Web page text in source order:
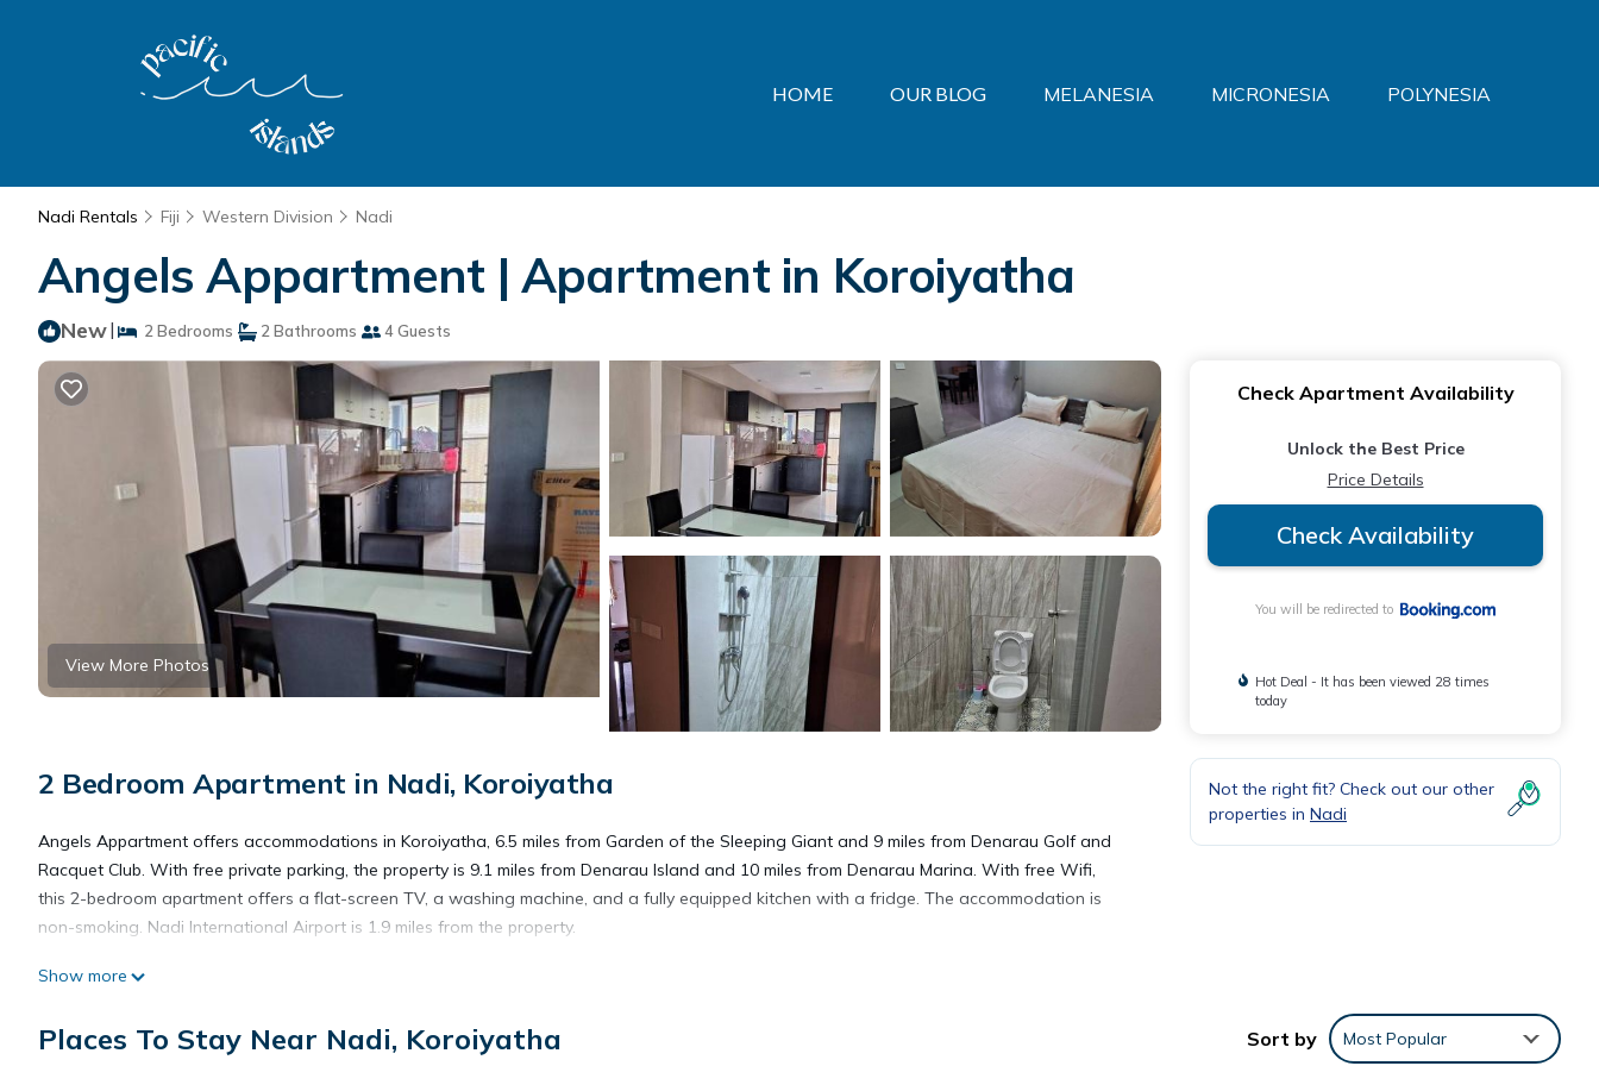
HOME OUR BLOG MELANESIA MICRONESIA POLYNESIA
Nadi Rentals Fiji Western Division Nadi
Angels Appartment | Apartment in Koroiyatha
New| 2 Bedrooms 2 Bathrooms 4 Guests
View More Photos
2 Bedroom Apartment in Nadi, Koroiyatha
Angels Appartment offers accommodations in Koroiyatha, 6.5 miles from Garden of the Sleeping Giant and 9 miles from Denarau Golf and
Racquet Club. With free private parking, the property is 9.1 miles from Denarau Island and 10 miles from Denarau Marina. With free Wifi,
this 2-bedroom apartment offers a flat-screen TV, a washing machine, and a fully equipped kitchen with a fridge. The accommodation is
non-smoking. Nadi International Airport is 1.9 miles from the property.
This 2 Bedrooms Apartment is suitable for tourists and travelers. It has several amenities that would guarantee your comfort. These
Show more
Check Apartment Availability
Unlock the Best Price
Price Details
Check Availability
You will be redirected to
Hot Deal - It has been viewed 28 times
today
Not the right fit? Check out our other
properties in Nadi
Places To Stay Near Nadi, Koroiyatha Sort by Most Popular